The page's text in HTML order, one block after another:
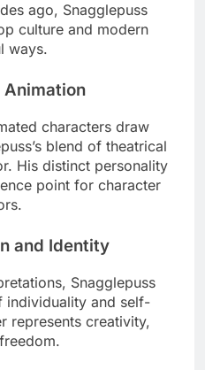
ago, Snagglepuss
culture and modern
ways.
Animation
characters draw
blend of theatrical
His distinct personality
point for character
and Identity
Snagglepuss
individuality and self-
represents creativity,